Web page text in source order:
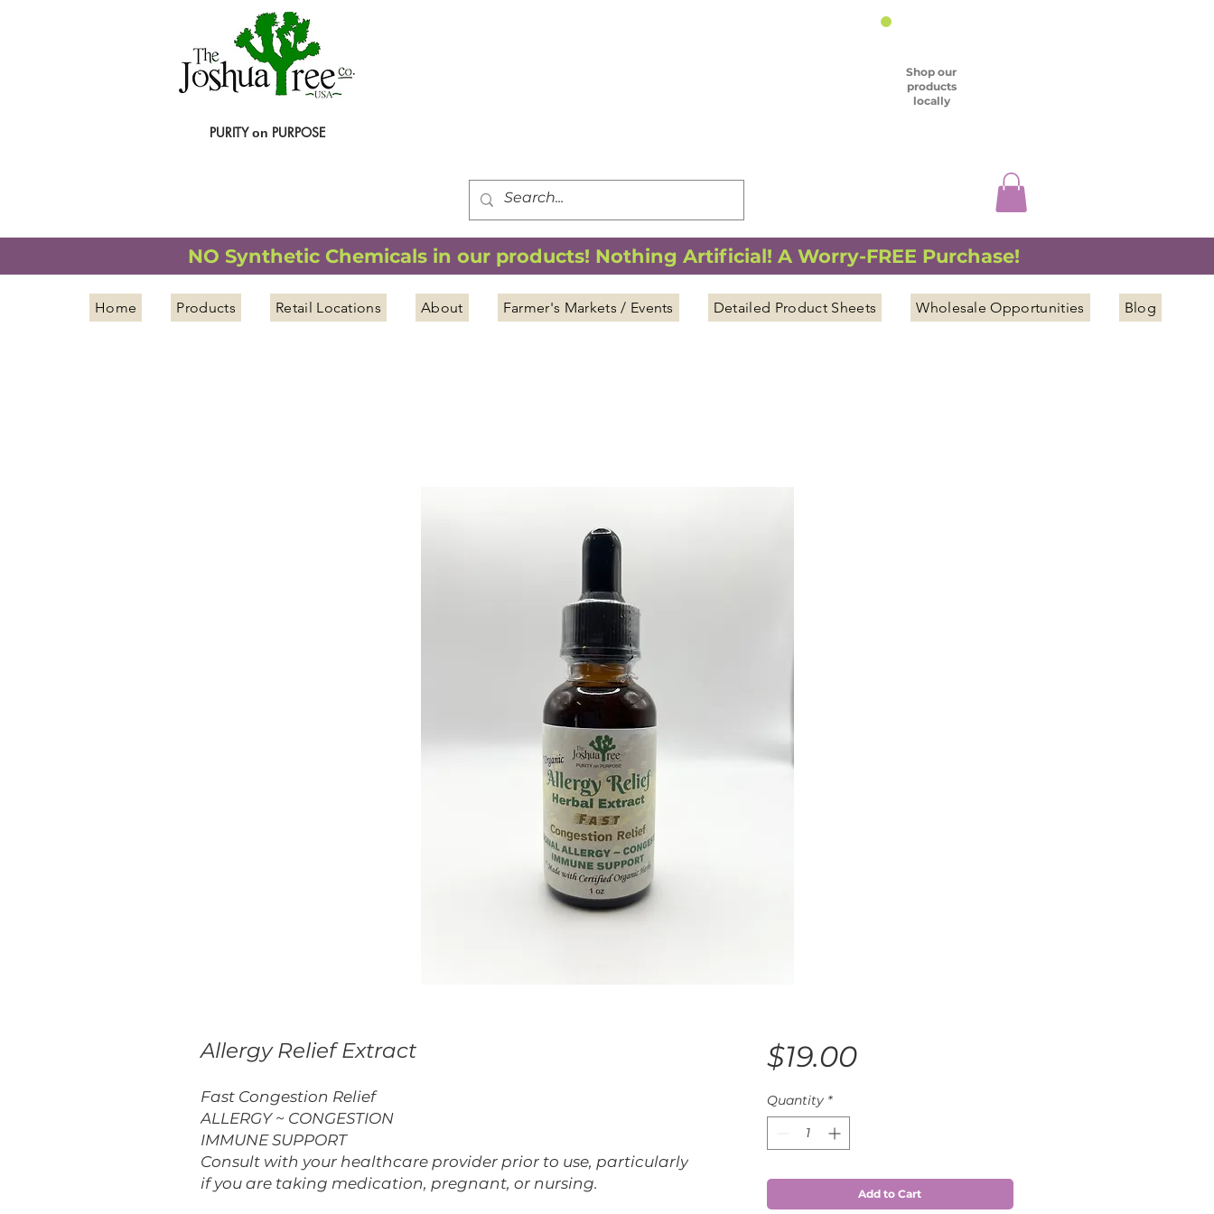
Shop our
products
locally
PURITYon PURPOSE
NO Synthetic Chemicals in our products! Nothing Artificial! A Worry-FREE Purchase!
Home Products Retail Locations About Farmer's Markets / Events Detailed Product Sheets Wholesale Opportunities Blog
Allergy Relief Extract
Fast Congestion Relief
ALLERGY ~ CONGESTION
IMMUNE SUPPORT
Consult with your healthcare provider prior to use, particularly
if you are taking medication, pregnant, or nursing.
$19.00Price
Quantity *
Add to Cart